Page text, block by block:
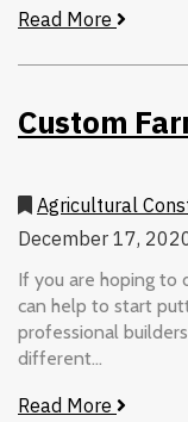
Read More
Custom
Agricultural
December 17,
If you are hoping to
can help to start
professional
different...
Read More